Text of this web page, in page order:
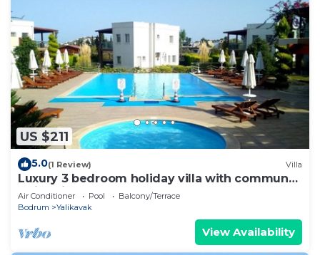
US $211
5.0(1 Review) Villa
Luxury 3 bedroom holiday villa with communal
swimming pool.
Air Conditioner Pool
Balcony/Terrace
Bodrum
Yalikavak
View Availability